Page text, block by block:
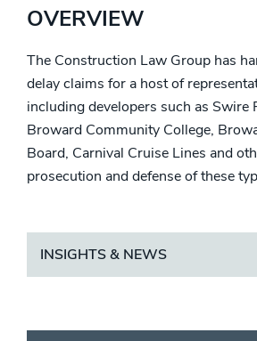
OVERVIEW
The Construction Law Group has
delay claims for a host of
including developers such as Swire
Broward Community College,
Board, Carnival Cruise Lines and
prosecution and defense of these
INSIGHTS & NEWS